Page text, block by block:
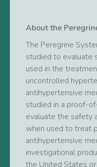
About the
The Peregrine
studied to evaluate
used in the
uncontrolled
antihypertensive
studied in a proof-
evaluate the safety
when used to treat
antihypertensive
investigational
the United States